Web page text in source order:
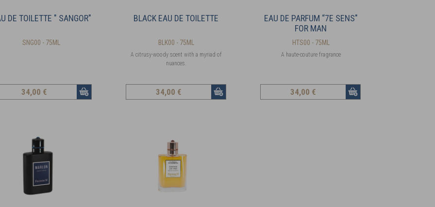
DE TOILETTE " SANGOR"
SNG00 - 75ML
34,00 €
BLACK EAU DE TOILETTE
BLK00 - 75ML
A citrusy-woody scent with a myriad of
nuances.
34,00 €
EAU DE PARFUM “7E SENS"
FOR MAN
HTS00 - 75ML
A haute-couture fragrance
34,00 €